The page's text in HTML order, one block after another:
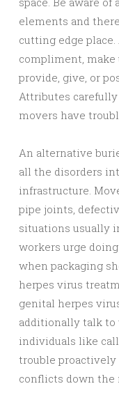
elements and
cutting edge
compliment,
provide, give, or
Attributes
movers have
An alternative
all the disorders
infrastructure.
pipe joints,
situations usually
workers urge
when packaging
herpes virus
genital herpes
additionally talk to
individuals like
trouble proactively
conflicts down the